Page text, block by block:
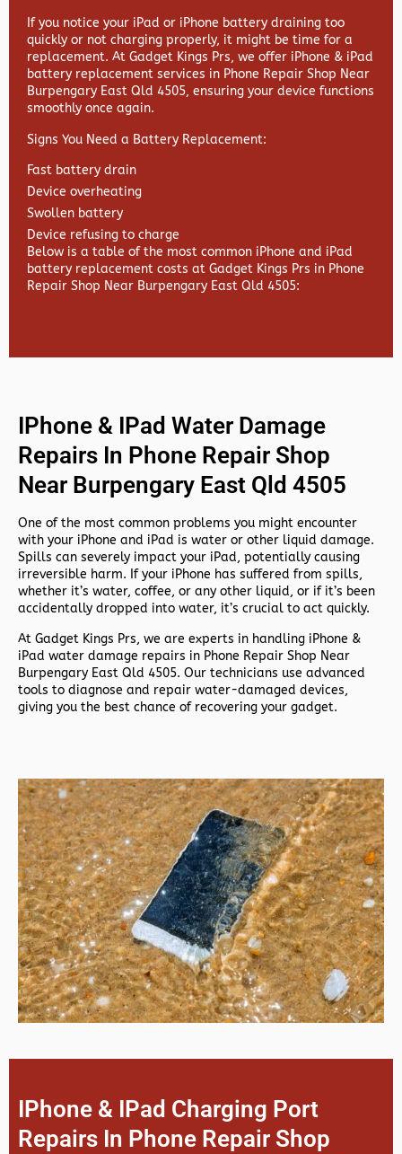
If you notice your iPad or iPhone battery draining too
quickly or not charging properly, it might be time for a
replacement. At Gadget Kings Prs, we offer iPhone & iPad
battery replacement services in Phone Repair Shop Near
Burpengary East Qld 4505, ensuring your device functions
smoothly once again.
Signs You Need a Battery Replacement:
Fast battery drain
Device overheating
Swollen battery
Device refusing to charge
Below is a table of the most common iPhone and iPad
battery replacement costs at Gadget Kings Prs in Phone
Repair Shop Near Burpengary East Qld 4505:
IPhone & IPad Water Damage
Repairs In Phone Repair Shop
Near Burpengary East Qld 4505
One of the most common problems you might encounter
with your iPhone and iPad is water or other liquid damage.
Spills can severely impact your iPad, potentially causing
irreversible harm. If your iPhone has suffered from spills,
whether it’s water, coffee, or any other liquid, or if it’s been
accidentally dropped into water, it’s crucial to act quickly.
At Gadget Kings Prs, we are experts in handling iPhone &
iPad water damage repairs in Phone Repair Shop Near
Burpengary East Qld 4505. Our technicians use advanced
tools to diagnose and repair water-damaged devices,
giving you the best chance of recovering your gadget.
IPhone & IPad Charging Port
Repairs In Phone Repair Shop